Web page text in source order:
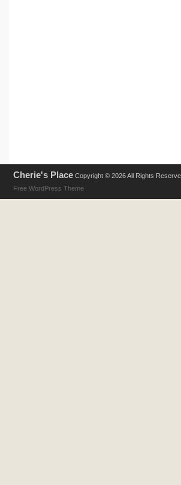
Cherie's Place Copyright © 2026 All Rights
Free WordPress Theme